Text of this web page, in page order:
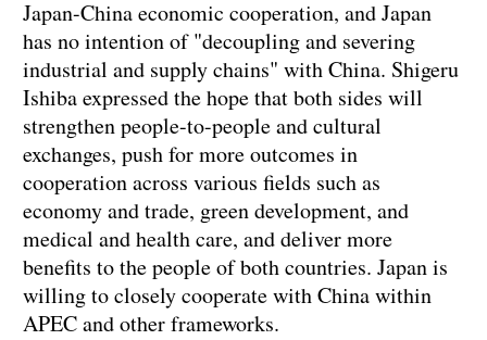
Japan-China economic cooperation, and Japan
has no intention of "decoupling and severing
industrial and supply chains" with China. Shigeru
Ishiba expressed the hope that both sides will
strengthen people-to-people and cultural
exchanges, push for more outcomes in
cooperation across various fields such as
economy and trade, green development, and
medical and health care, and deliver more
benefits to the people of both countries. Japan is
willing to closely cooperate with China within
APEC and other frameworks.